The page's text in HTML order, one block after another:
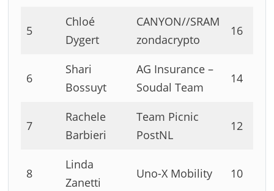
5
Chloé
Dygert
CANYON//SRAM
zondacrypto
16
6
Shari
Bossuyt
AG Insurance –
Soudal Team
14
7
Rachele
Barbieri
Team Picnic
PostNL
12
8
Linda
Zanetti
Uno-X Mobility 10